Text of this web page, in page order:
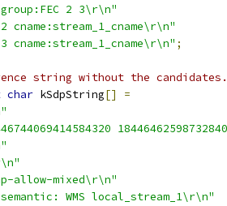
2 3\r\n"
cname:stream_1_cname\r\n"
cname:stream_1_cname\r\n" ;
string without the candidates.
char kSdpString[]
=
allow-mixed\r\n"
WMS local_stream_1\r\n"